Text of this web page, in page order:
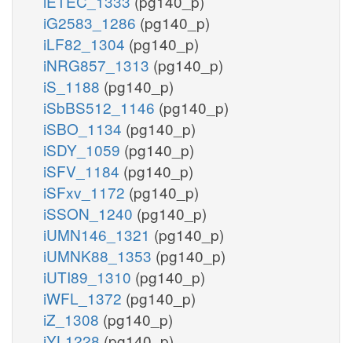
iG2583_1286 (pg140_p)
iLF82_1304 (pg140_p)
iNRG857_1313 (pg140_p)
iS_1188 (pg140_p)
iSbBS512_1146 (pg140_p)
iSBO_1134 (pg140_p)
iSDY_1059 (pg140_p)
iSFV_1184 (pg140_p)
iSFxv_1172 (pg140_p)
iSSON_1240 (pg140_p)
iUMN146_1321 (pg140_p)
iUMNK88_1353 (pg140_p)
iUTI89_1310 (pg140_p)
iWFL_1372 (pg140_p)
iZ_1308 (pg140_p)